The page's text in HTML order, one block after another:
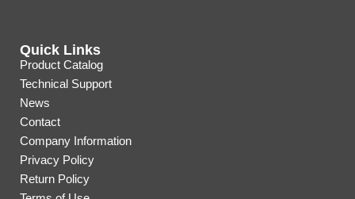
Quick Links
Product Catalog
Technical Support
News
Contact
Company Information
Privacy Policy
Return Policy